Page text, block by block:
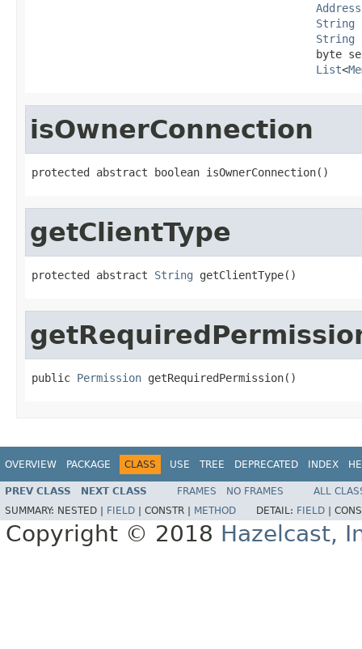
Address
String
String
byte
List<
isOwnerConnection
protected abstract boolean isOwnerConnection()
getClientType
protected abstract String getClientType()
public Permission getRequiredPermission()
OVERVIEW PACKAGE CLASS USE TREE DEPRECATED INDEX
PREV CLASS NEXT CLASS FRAMES NO FRAMES
ALL
SUMMARY: NESTED | FIELD CONSTR | METHOD DETAIL: FIELD
Copyright © 2018 Hazelcast,